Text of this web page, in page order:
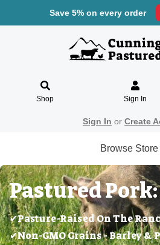
Save 5% on every order
Shop Sign In
Sign In or Create
Browse Store
Pastured
✔Pasture-Raised On The
✔Non-GMO Grains - Barley &